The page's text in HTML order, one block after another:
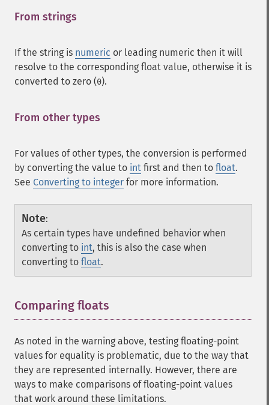
From strings
If the string is numeric or leading numeric then it will
resolve to the corresponding float value, otherwise it is
converted to zero (0).
From other types
For values of other types, the conversion is performed
by converting the value to int first and then to float.
See Converting to integer for more information.
Note:
As certain types have undefined behavior when
converting to int, this is also the case when
converting to float.
Comparing floats
As noted in the warning above, testing floating-point
values for equality is problematic, due to the way that
they are represented internally. However, there are
ways to make comparisons of floating-point values
that work around these limitations.